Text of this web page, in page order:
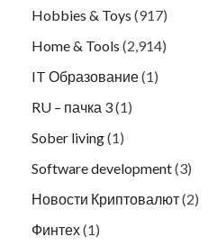
Hobbies & Toys (917)
Home & Tools (2,914)
IT Образование(1)
RU – пачка 3(1)
Sober living(1)
Software development(3)
Новости Криптовалют(2)
Финтех(1)